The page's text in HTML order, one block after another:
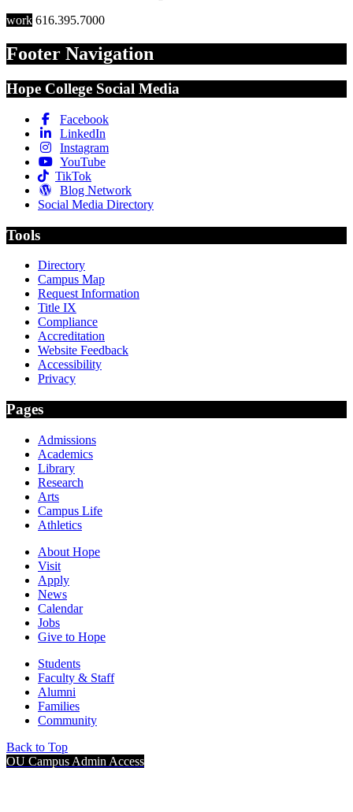
work 616.395.7000
Footer Navigation
Hope College Social Media
Facebook
LinkedIn
Instagram
YouTube
TikTok
Blog Network
Social Media Directory
Tools
Directory
Campus Map
Request Information
Title IX
Compliance
Accreditation
Website Feedback
Accessibility
Privacy
Pages
Admissions
Academics
Library
Research
Arts
Campus Life
Athletics
About Hope
Visit
Apply
News
Calendar
Jobs
Give to Hope
Students
Faculty & Staff
Alumni
Families
Community
Back to Top
OU Campus Admin Access